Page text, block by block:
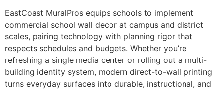
EastCoast MuralPros equips schools to implement
commercial school wall decor at campus and district
scales, pairing technology with planning rigor that
respects schedules and budgets. Whether you’re
refreshing a single media center or rolling out a multi-
building identity system, modern direct-to-wall printing
turns everyday surfaces into durable, instructional, and